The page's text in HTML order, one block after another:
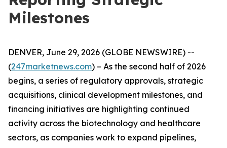
Milestones
DENVER, June 29, 2026 (GLOBE NEWSWIRE) --
(247marketnews.com) – As the second half of 2026
begins, a series of regulatory approvals, strategic
acquisitions, clinical development milestones, and
financing initiatives are highlighting continued
activity across the biotechnology and healthcare
sectors, as companies work to expand pipelines,